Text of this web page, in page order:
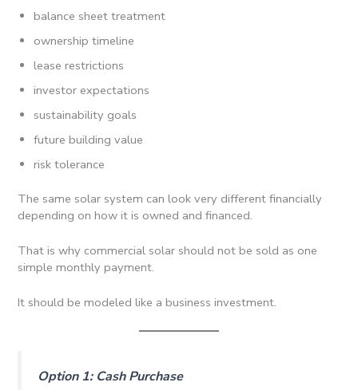
balance sheet treatment
ownership timeline
lease restrictions
investor expectations
sustainability goals
future building value
risk tolerance
The same solar system can look very different financially
depending on how it is owned and financed.
That is why commercial solar should not be sold as one
simple monthly payment.
It should be modeled like a business investment.
Option 1: Cash Purchase